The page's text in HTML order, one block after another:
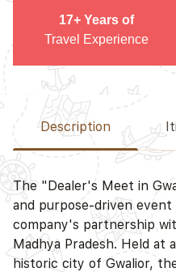
17+ Years of
Travel Experience
Description
The "Dealer's Meet in
and purpose-driven
company's partnership
Madhya Pradesh. Held at
historic city of Gwalior,